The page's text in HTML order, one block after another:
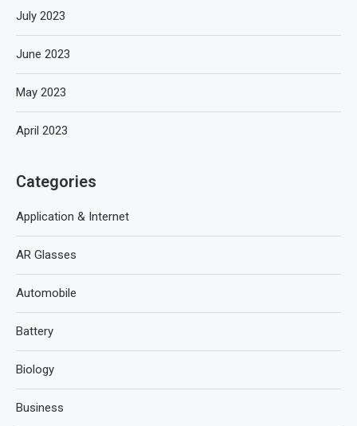
July 2023
June 2023
May 2023
April 2023
Categories
Application & Internet
AR Glasses
Automobile
Battery
Biology
Business